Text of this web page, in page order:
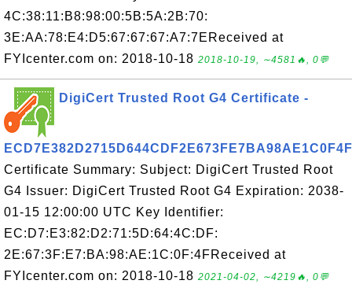
4C:38:11:B8:98:00:5B:5A:2B:70:
3E:AA:78:E4:D5:67:67:67:A7:7EReceived at
FYIcenter.com on: 2018-10-18 2018-10-19, ∼4581🔥, 0💬
DigiCert Trusted Root G4 Certificate -
ECD7E382D2715D644CDF2E673FE7BA98AE1C0F4F
Certificate Summary: Subject: DigiCert Trusted Root
G4 Issuer: DigiCert Trusted Root G4 Expiration: 2038-
01-15 12:00:00 UTC Key Identifier:
EC:D7:E3:82:D2:71:5D:64:4C:DF:
2E:67:3F:E7:BA:98:AE:1C:0F:4FReceived at
FYIcenter.com on: 2018-10-18 2021-04-02, ∼4219🔥, 0💬